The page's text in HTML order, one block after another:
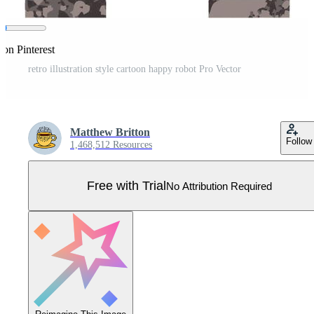
on Pinterest
retro illustration style cartoon happy robot Pro Vector
Matthew Britton
1,468,512 Resources Follow
Free with TrialNo Attribution Required